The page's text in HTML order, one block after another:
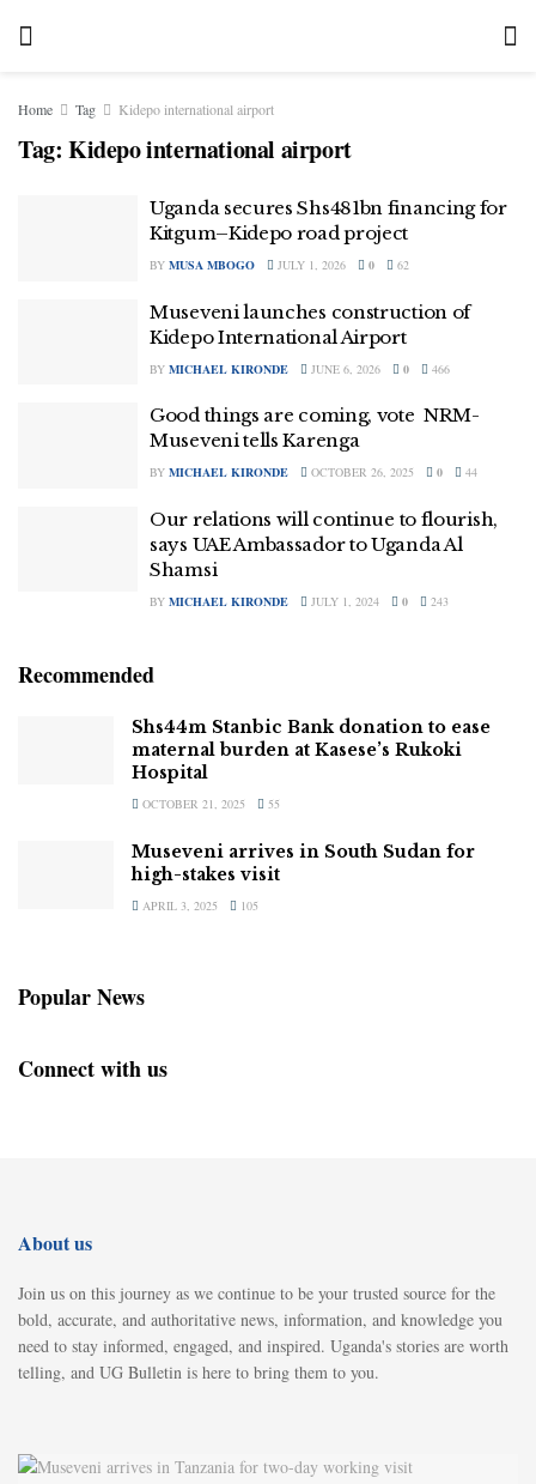
Home Tag Kidepo international airport
Tag: Kidepo international airport
Uganda secures Shs481bn financing for
Kitgum–Kidepo road project
BY MUSA MBOGO JULY 1, 2026 0 62
Museveni launches construction of
Kidepo International Airport
BY MICHAEL KIRONDE JUNE 6, 2026 0 466
Good things are coming, vote NRM-
Museveni tells Karenga
BY MICHAEL KIRONDE OCTOBER 26, 2025 0 44
Our relations will continue to flourish,
says UAE Ambassador to Uganda Al
Shamsi
BY MICHAEL KIRONDE JULY 1, 2024 0 243
Recommended
Shs44m Stanbic Bank donation to ease
maternal burden at Kasese’s Rukoki
Hospital
OCTOBER 21, 2025 55
Museveni arrives in South Sudan for
high-stakes visit
APRIL 3, 2025 105
Popular News
Connect with us
About us
Join us on this journey as we continue to be your trusted source for the
bold, accurate, and authoritative news, information, and knowledge you
need to stay informed, engaged, and inspired. Uganda's stories are worth
telling, and UG Bulletin is here to bring them to you.